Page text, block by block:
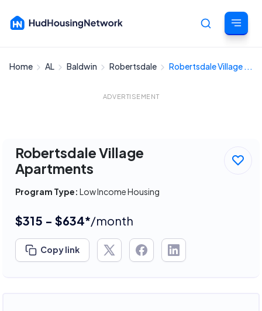
Cancel
Home AL Baldwin Robertsdale Robertsdale Village ...
ADVERTISEMENT
Robertsdale Village
Apartments
Program Type: Low Income Housing
$315 - $634*/month
Copy link